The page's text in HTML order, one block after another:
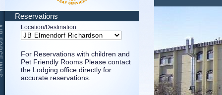
Reservations
Location/Destination
For Reservations with children and
Pet Friendly Rooms Please contact
the Lodging office directly for
accurate reservations.